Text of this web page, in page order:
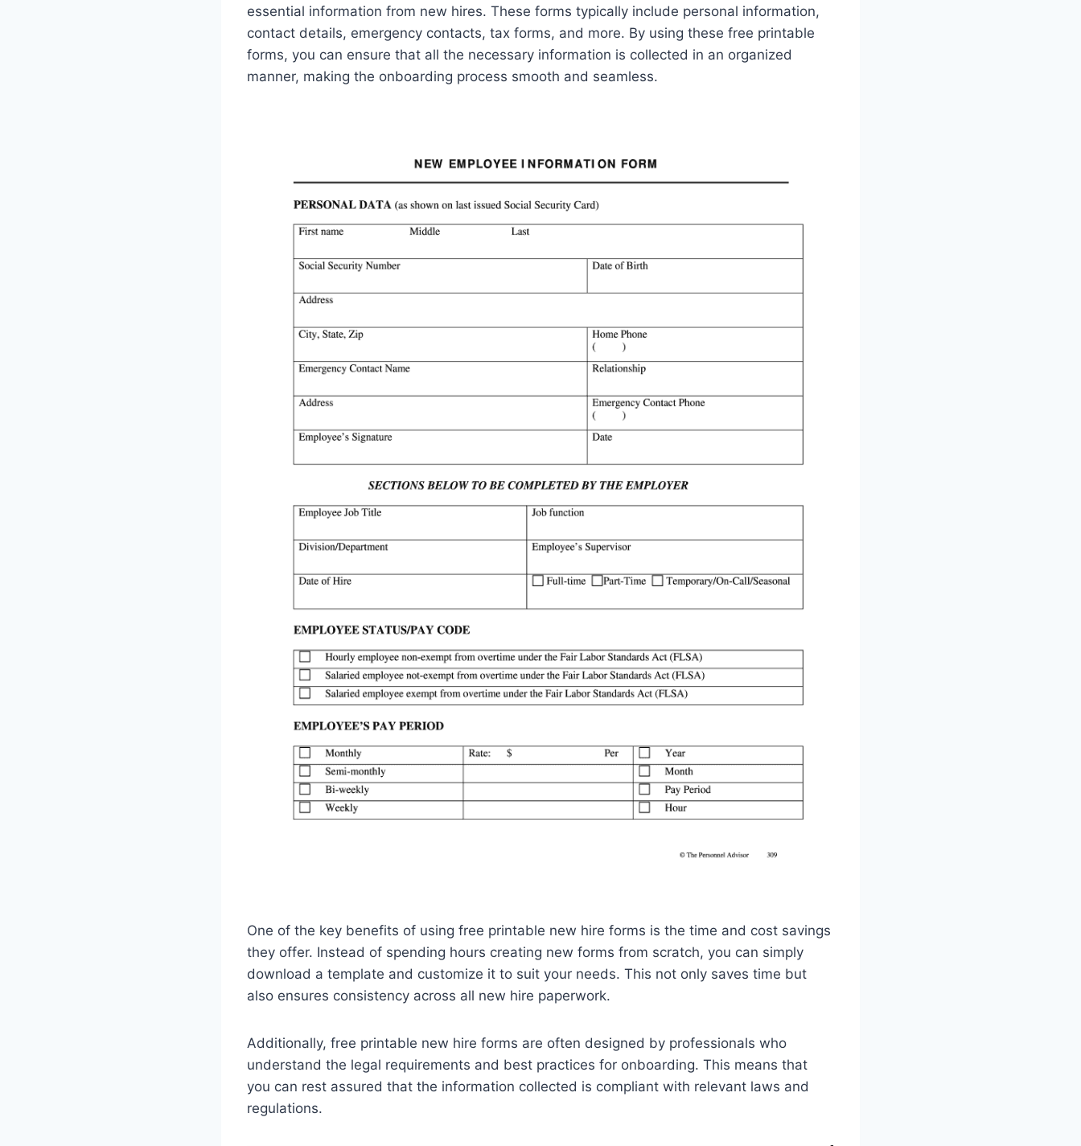
essential information from new hires. These forms typically include personal information,
contact details, emergency contacts, tax forms, and more. By using these free printable
forms, you can ensure that all the necessary information is collected in an organized
manner, making the onboarding process smooth and seamless.
One of the key benefits of using free printable new hire forms is the time and cost savings
they offer. Instead of spending hours creating new forms from scratch, you can simply
download a template and customize it to suit your needs. This not only saves time but
also ensures consistency across all new hire paperwork.
Additionally, free printable new hire forms are often designed by professionals who
understand the legal requirements and best practices for onboarding. This means that
you can rest assured that the information collected is compliant with relevant laws and
regulations.